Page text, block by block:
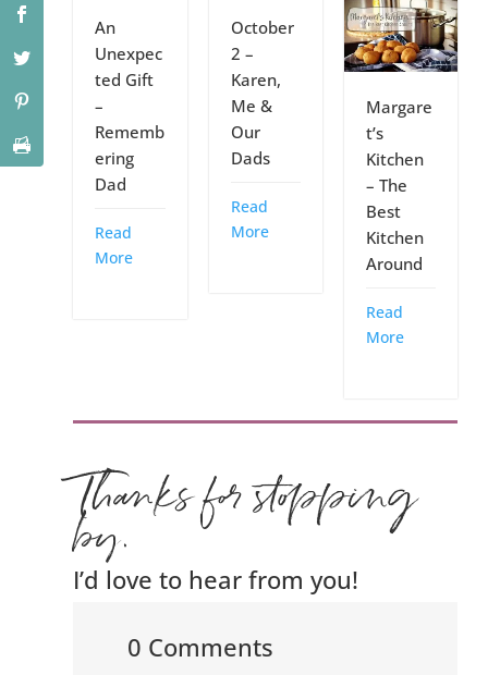
An
Unexpec
ted Gift
–
Rememb
ering
Dad
Read
More
October
2 –
Karen,
Me &
Our
Dads
Read
More
Margare
t’s
Kitchen
– The
Best
Kitchen
Around
Read
More
Thanks for stopping
by.
I’d love to hear from you!
0 Comments